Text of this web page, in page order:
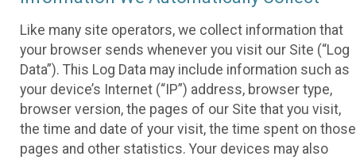
Like many site operators, we collect information that
your browser sends whenever you visit our Site (“Log
Data”). This Log Data may include information such as
your device’s Internet (“IP”) address, browser type,
browser version, the pages of our Site that you visit,
the time and date of your visit, the time spent on those
pages and other statistics. Your devices may also